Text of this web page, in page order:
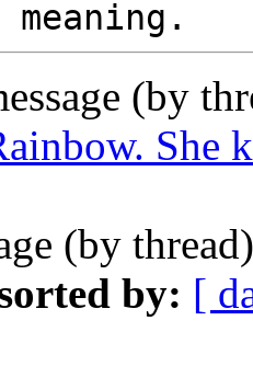
(by
She
(by
by: [